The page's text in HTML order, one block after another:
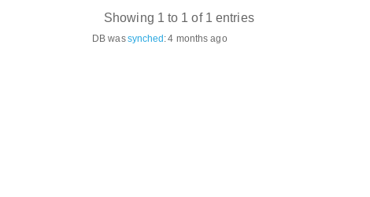
Showing 1 to 1 of 1 entries
DB wassynched:4 months ago